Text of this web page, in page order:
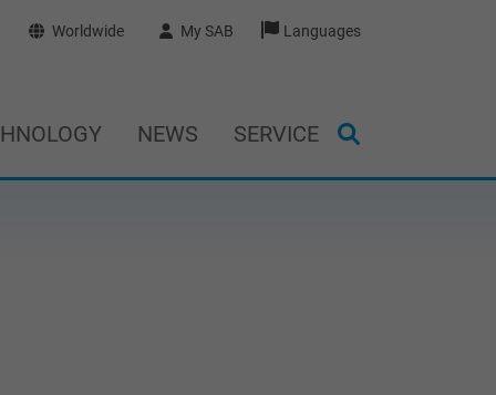
Worldwide My SAB Languages
NEWS SERVICE